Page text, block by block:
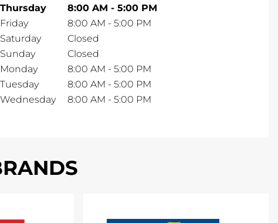
Thursday 8:00 AM - 5:00 PM
Friday
8:00 AM - 5:00 PM
Saturday
Closed
Sunday
Closed
Monday
8:00 AM - 5:00 PM
Tuesday
8:00 AM - 5:00 PM
Wednesday
8:00 AM - 5:00 PM